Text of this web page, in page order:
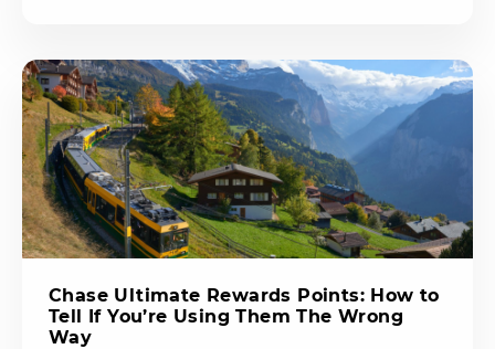
Chase Ultimate Rewards Points: How to
Tell If You’re Using Them The Wrong
Way